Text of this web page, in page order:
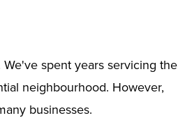
spent years servicing the
neighbourhood. However,
businesses.